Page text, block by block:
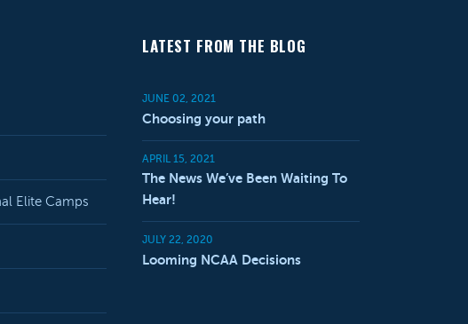
Elite Camps
LATEST FROM THE BLOG
JUNE 02, 2021
Choosing your path
APRIL 15, 2021
The News We’ve Been Waiting To
Hear!
JULY 22, 2020
Looming NCAA Decisions